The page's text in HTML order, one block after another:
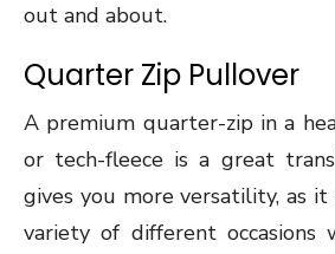
out and about.
Quarter Zip Pullover
A premium quarter-zip in a
or tech-fleece is a great
gives you more versatility, as
variety of different occasions